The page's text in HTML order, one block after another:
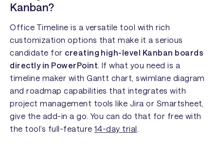
Kanban?
Office Timeline is a versatile tool with rich
customization options that make it a serious
candidate for creating high-level Kanban boards
directly in PowerPoint. If what you need is a
timeline maker with Gantt chart, swimlane diagram
and roadmap capabilities that integrates with
project management tools like Jira or Smartsheet,
give the add-in a go. You can do that for free with
the tool’s full-feature 14-day trial.